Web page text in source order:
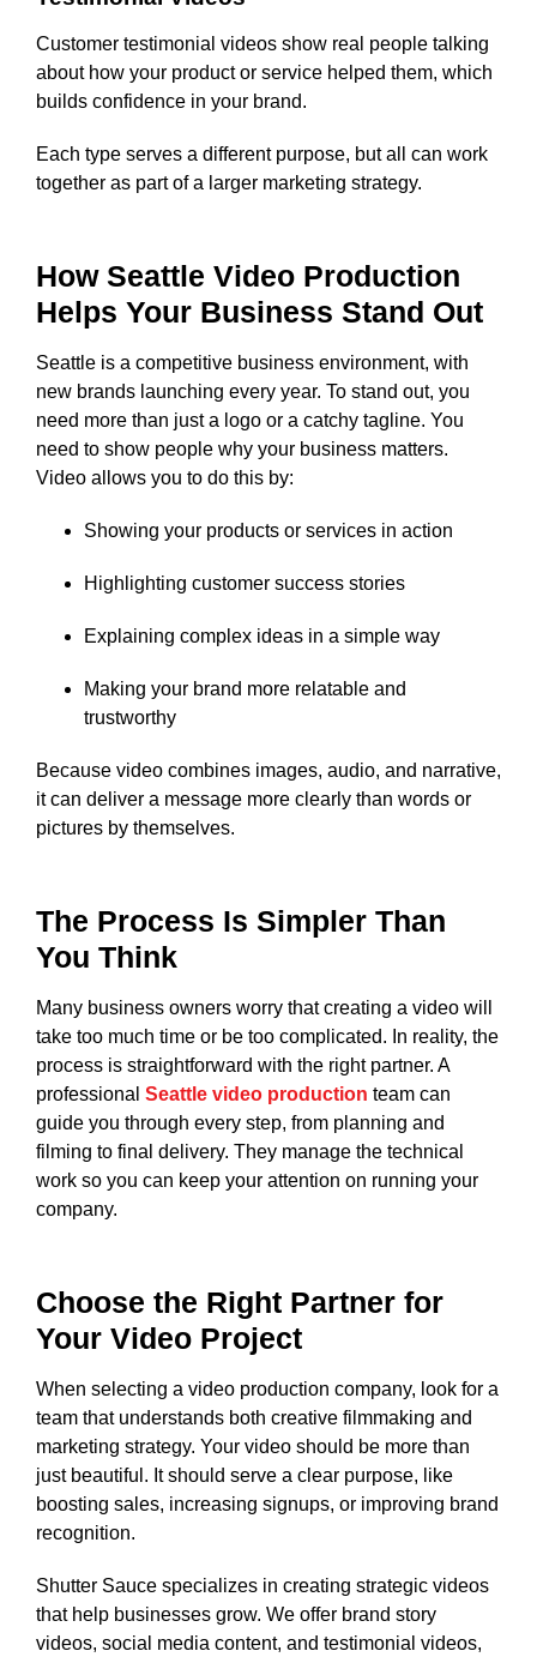
Customer testimonial videos show real people talking
about how your product or service helped them, which
builds confidence in your brand.
Each type serves a different purpose, but all can work
together as part of a larger marketing strategy.
How Seattle Video Production
Helps Your Business Stand Out
Seattle is a competitive business environment, with
new brands launching every year. To stand out, you
need more than just a logo or a catchy tagline. You
need to show people why your business matters.
Video allows you to do this by:
Showing your products or services in action
Highlighting customer success stories
Explaining complex ideas in a simple way
Making your brand more relatable and
trustworthy
Because video combines images, audio, and narrative,
it can deliver a message more clearly than words or
pictures by themselves.
The Process Is Simpler Than
You Think
Many business owners worry that creating a video will
take too much time or be too complicated. In reality, the
process is straightforward with the right partner. A
professional Seattle video production team can
guide you through every step, from planning and
filming to final delivery. They manage the technical
work so you can keep your attention on running your
company.
Choose the Right Partner for
Your Video Project
When selecting a video production company, look for a
team that understands both creative filmmaking and
marketing strategy. Your video should be more than
just beautiful. It should serve a clear purpose, like
boosting sales, increasing signups, or improving brand
recognition.
Shutter Sauce specializes in creating strategic videos
that help businesses grow. We offer brand story
videos, social media content, and testimonial videos,